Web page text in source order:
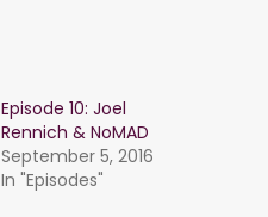
Episode 10: Joel
Rennich & NoMAD
September 5, 2016
In "Episodes"